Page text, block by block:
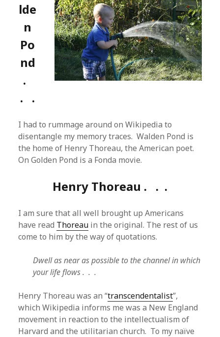
lde
n
Po
nd
.
. .
I had to rummage around on Wikipedia to
disentangle my memory traces. Walden Pond is
the home of Henry Thoreau, the American poet.
On Golden Pond is a Fonda movie.
Henry Thoreau . . .
I am sure that all well brought up Americans
have read Thoreau in the original. The rest of us
come to him by the way of quotations.
Dwell as near as possible to the channel in which
your life flows . . .
Henry Thoreau was an “transcendentalist”,
which Wikipedia informs me was a New England
movement in reaction to the intellectualism of
Harvard and the utilitarian church. To my naïve